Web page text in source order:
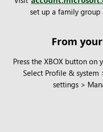
set up a family group
From
Press the XBOX button
Select Profile &
settings >